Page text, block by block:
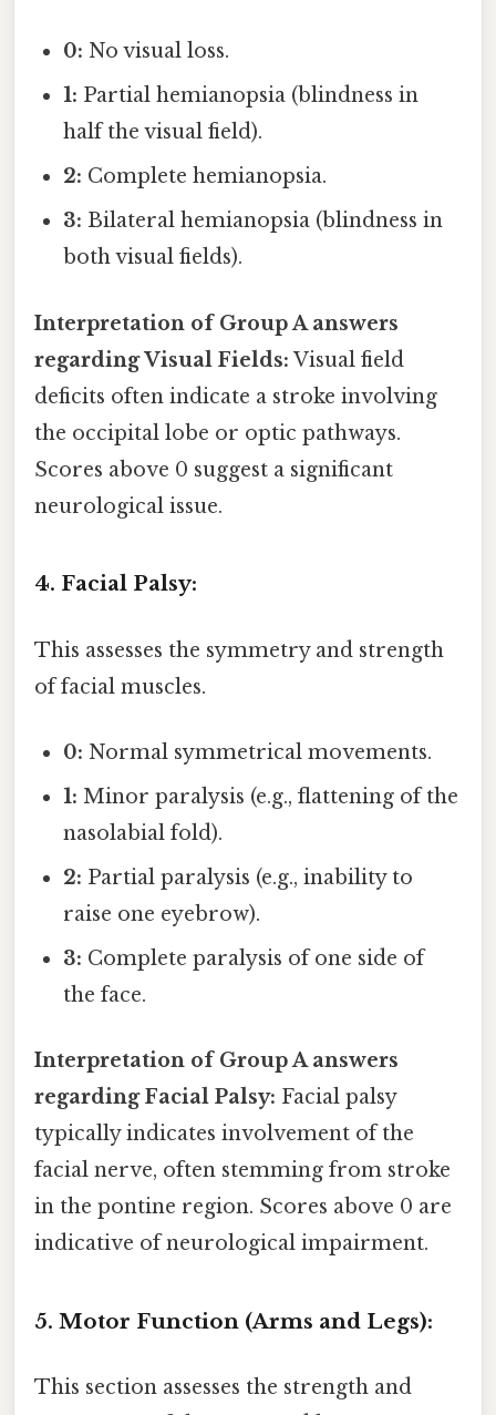
0: No visual loss.
1: Partial hemianopsia (blindness in
half the visual field).
2: Complete hemianopsia.
3: Bilateral hemianopsia (blindness in
both visual fields).
Interpretation of Group A answers
regarding Visual Fields: Visual field
deficits often indicate a stroke involving
the occipital lobe or optic pathways.
Scores above 0 suggest a significant
neurological issue.
4. Facial Palsy:
This assesses the symmetry and strength
of facial muscles.
0: Normal symmetrical movements.
1: Minor paralysis (e.g., flattening of the
nasolabial fold).
2: Partial paralysis (e.g., inability to
raise one eyebrow).
3: Complete paralysis of one side of
the face.
Interpretation of Group A answers
regarding Facial Palsy: Facial palsy
typically indicates involvement of the
facial nerve, often stemming from stroke
in the pontine region. Scores above 0 are
indicative of neurological impairment.
5. Motor Function (Arms and Legs):
This section assesses the strength and